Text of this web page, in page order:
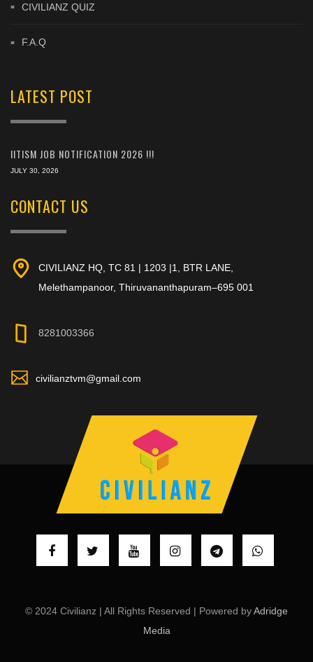
CIVILIANZ QUIZ
F.A.Q
LATEST POST
IITISM JOB NOTIFICATION 2026 !!!
JULY 30, 2026
CONTACT US
CIVILIANZ HQ, TC 81 | 1203 |1, BTR LANE,
Melethampanoor, Thiruvananthapuram–695 001
8281003366
civilianztvm@gmail.com
© 2024 Civilianz | All Rights Reserved | Powered byAdridge
Media